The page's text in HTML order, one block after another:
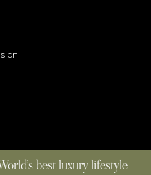
on
best luxury lifestyle